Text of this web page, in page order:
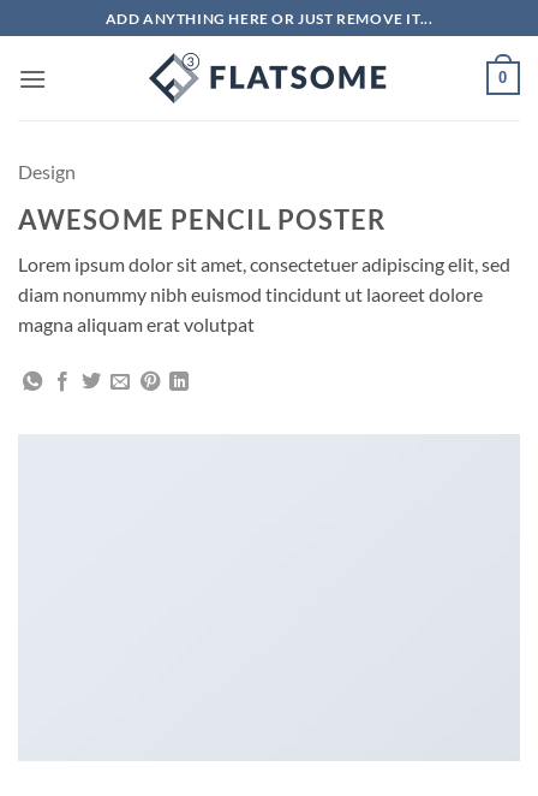
to
content
ADD ANYTHING HERE OR JUST REMOVE IT...
0
Design
AWESOME PENCIL POSTER
Lorem ipsum dolor sit amet, consectetuer adipiscing elit, sed
diam nonummy nibh euismod tincidunt ut laoreet dolore
magna aliquam erat volutpat